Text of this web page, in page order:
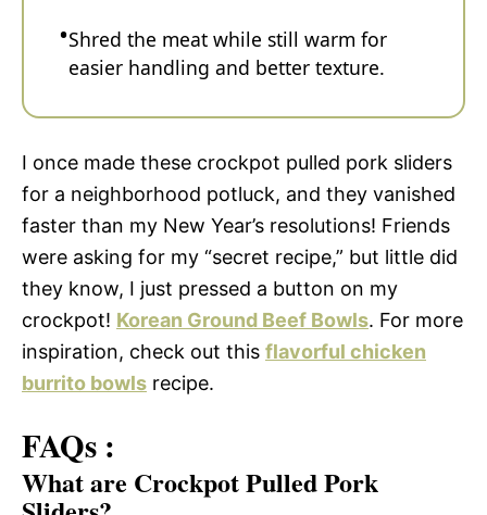
Shred the meat while still warm for
easier handling and better texture.
I once made these crockpot pulled pork sliders
for a neighborhood potluck, and they vanished
faster than my New Year’s resolutions! Friends
were asking for my “secret recipe,” but little did
they know, I just pressed a button on my
crockpot! Korean Ground Beef Bowls. For more
inspiration, check out this flavorful chicken
burrito bowls recipe.
FAQs :
What are Crockpot Pulled Pork